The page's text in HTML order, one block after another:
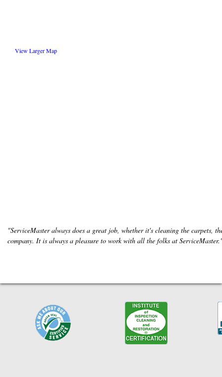
View Larger Map
"ServiceMaster always does a great job, whether it's cleaning the
company. It is always a pleasure to work with all the folks at